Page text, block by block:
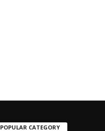
POPULAR CATEGORY